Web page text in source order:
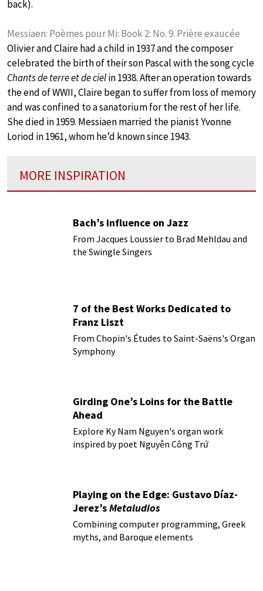
back).
Messiaen: Poèmes pour Mi: Book 2: No. 9. Prière exaucée
Olivier and Claire had a child in 1937 and the composer
celebrated the birth of their son Pascal with the song cycle
Chants de terre et de cielin 1938. After an operation towards
the end of WWII, Claire began to suffer from loss of memory
and was confined to a sanatorium for the rest of her life.
She died in 1959. Messiaen married the pianist Yvonne
Loriod in 1961, whom he’d known since 1943.
MORE INSPIRATION
Bach’s influence on Jazz
From Jacques Loussier to Brad Mehldau and
the Swingle Singers
7 of the Best Works Dedicated to
Franz Liszt
From Chopin's Études to Saint-Saëns's Organ
Symphony
Girding One’s Loins for the Battle
Ahead
Explore Ky Nam Nguyen's organ work
inspired by poet Nguyễn Công Trứ
Playing on the Edge: Gustavo Díaz-
Jerez’sMetaludios
Combining computer programming, Greek
myths, and Baroque elements